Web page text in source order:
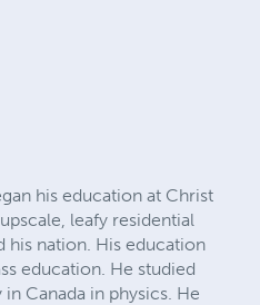
his education at Christ
leafy residential
his nation. His education
education. He studied
Canada in physics. He